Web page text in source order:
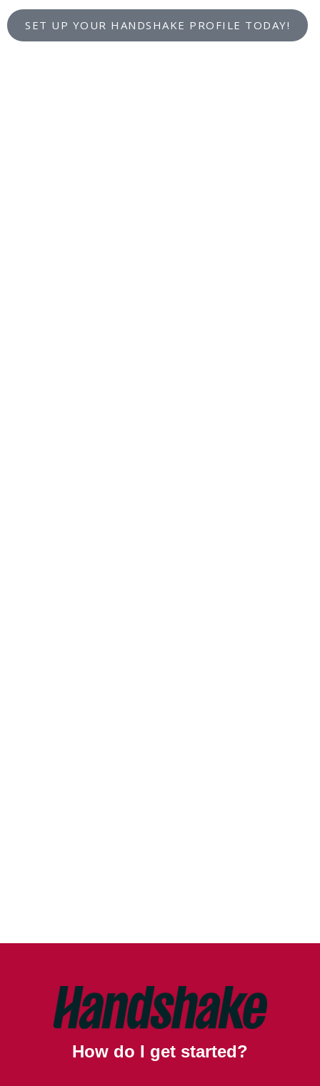
SET UP YOUR HANDSHAKE PROFILE TODAY!
How do I get started?